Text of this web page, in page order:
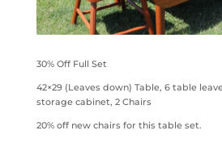
30% Off Full Set
42×29 (Leaves down) Table, 6 table
storage cabinet, 2 Chairs
20% off new chairs for this table set.